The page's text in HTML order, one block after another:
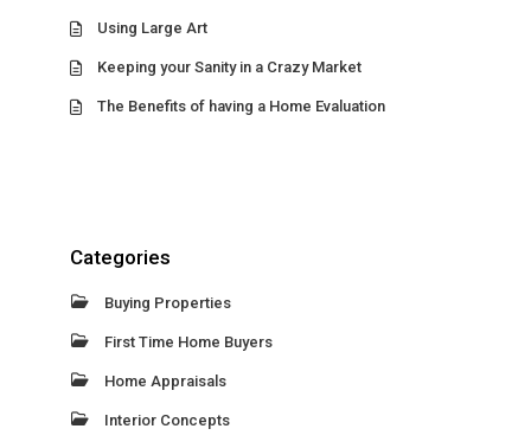
Using Large Art
Keeping your Sanity in a Crazy Market
The Benefits of having a Home Evaluation
Categories
Buying Properties
First Time Home Buyers
Home Appraisals
Interior Concepts